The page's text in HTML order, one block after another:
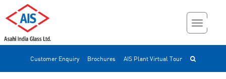
Customer Enquiry Brochures AIS Plant Virtual Tour